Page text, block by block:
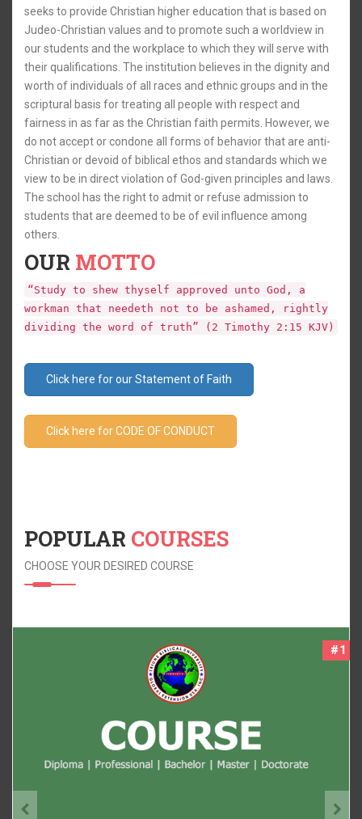
seeks to provide Christian higher education that is based on
Judeo-Christian values and to promote such a worldview in
our students and the workplace to which they will serve with
their qualifications. The institution believes in the dignity and
worth of individuals of all races and ethnic groups and in the
scriptural basis for treating all people with respect and
fairness in as far as the Christian faith permits. However, we
do not accept or condone all forms of behavior that are anti-
Christian or devoid of biblical ethos and standards which we
view to be in direct violation of God-given principles and laws.
The school has the right to admit or refuse admission to
students that are deemed to be of evil influence among
others.
OUR MOTTO
“Study to shew thyself approved unto God, a
workman that needeth not to be ashamed, rightly
dividing the word of truth” (2 Timothy 2:15 KJV)
Click here for our Statement of Faith
Click here for CODE OF CONDUCT
POPULAR COURSES
CHOOSE YOUR DESIRED COURSE
#2